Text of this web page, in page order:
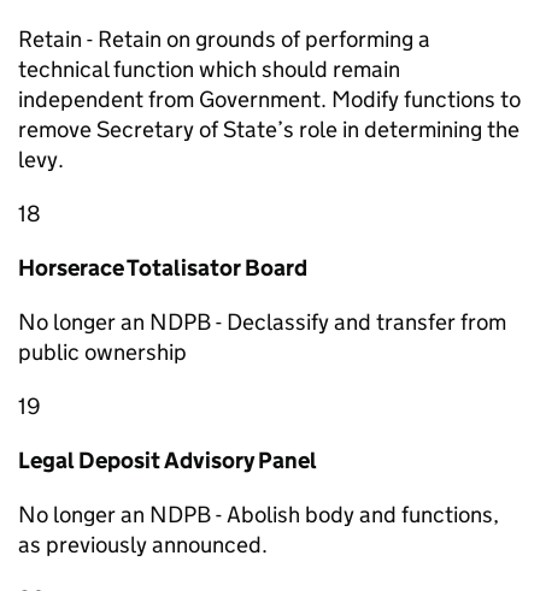
Retain - Retain on grounds of performing a
technical function which should remain
independent from Government. Modify functions to
remove Secretary of State’s role in determining the
levy.
18
Horserace Totalisator Board
No longer an NDPB - Declassify and transfer from
public ownership
19
Legal Deposit Advisory Panel
No longer an NDPB - Abolish body and functions,
as previously announced.